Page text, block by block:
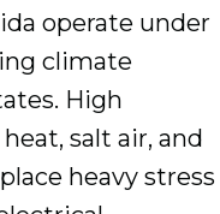
operate under
climate
High
salt air, and
heavy stress